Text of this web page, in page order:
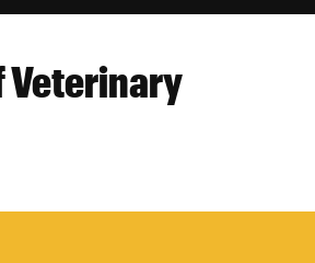
Veterinary